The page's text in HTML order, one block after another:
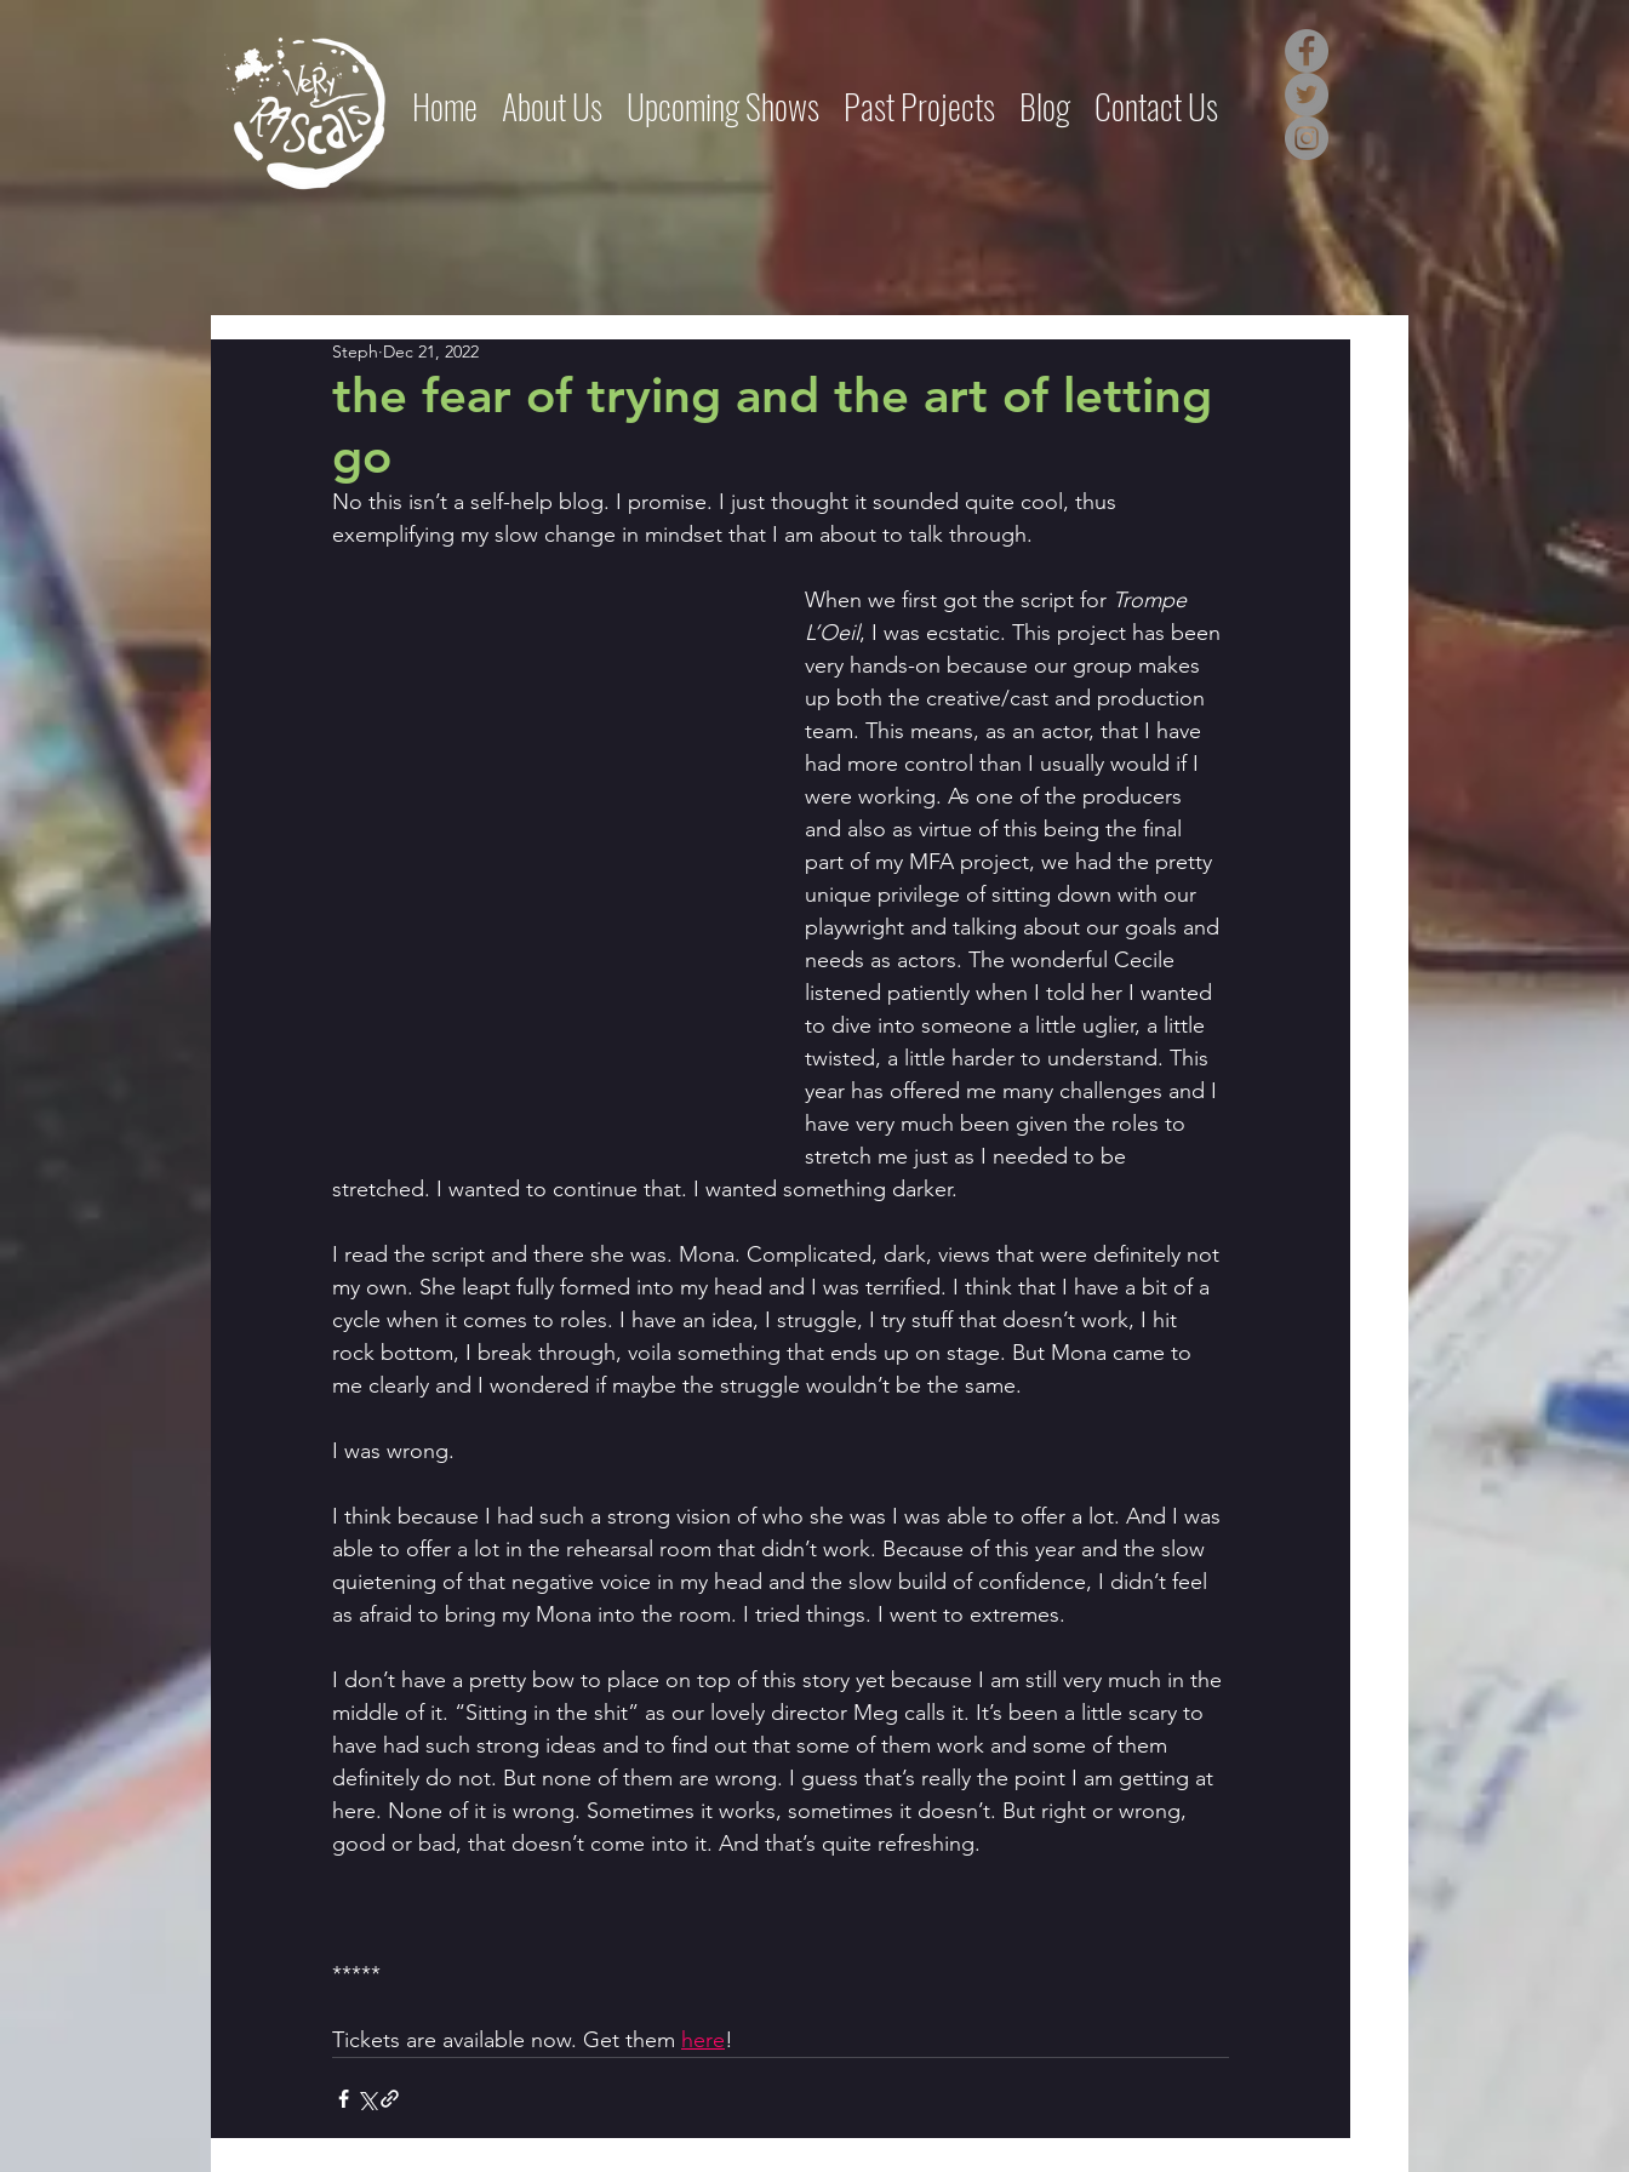
Home About Us Upcoming Shows Past Projects Blog Contact Us
the fear of trying and the art of letting
go
Steph Dec 21, 2022
No this isn’t a self-help blog. I promise. I just thought it sounded quite cool, thus
exemplifying my slow change in mindset that I am about to talk through.
When we first got the script for Trompe
L’Oeil, I was ecstatic. This project has been
very hands-on because our group makes
up both the creative/cast and production
team. This means, as an actor, that I have
had more control than I usually would if I
were working. As one of the producers
and also as virtue of this being the final
part of my MFA project, we had the pretty
unique privilege of sitting down with our
playwright and talking about our goals and
needs as actors. The wonderful Cecile
listened patiently when I told her I wanted
to dive into someone a little uglier, a little
twisted, a little harder to understand. This
year has offered me many challenges and I
have very much been given the roles to
stretch me just as I needed to be
stretched. I wanted to continue that. I wanted something darker.
I read the script and there she was. Mona. Complicated, dark, views that were definitely not
my own. She leapt fully formed into my head and I was terrified. I think that I have a bit of a
cycle when it comes to roles. I have an idea, I struggle, I try stuff that doesn’t work, I hit
rock bottom, I break through, voila something that ends up on stage. But Mona came to
me clearly and I wondered if maybe the struggle wouldn’t be the same.
I was wrong.
I think because I had such a strong vision of who she was I was able to offer a lot. And I was
able to offer a lot in the rehearsal room that didn’t work. Because of this year and the slow
quietening of that negative voice in my head and the slow build of confidence, I didn’t feel
as afraid to bring my Mona into the room. I tried things. I went to extremes.
I don’t have a pretty bow to place on top of this story yet because I am still very much in the
middle of it. “Sitting in the shit” as our lovely director Meg calls it. It’s been a little scary to
have had such strong ideas and to find out that some of them work and some of them
definitely do not. But none of them are wrong. I guess that’s really the point I am getting at
here. None of it is wrong. Sometimes it works, sometimes it doesn’t. But right or wrong,
good or bad, that doesn’t come into it. And that’s quite refreshing.
*****
Tickets are available now. Get them here!